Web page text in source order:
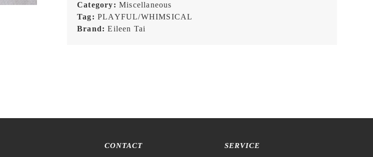
Enamel
Pin
Category: Miscellaneous
Tag: PLAYFUL/WHIMSICAL
Brand:Eileen Tai
CONTACT SERVICE